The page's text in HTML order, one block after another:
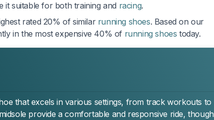
it suitable for both training and racing.
rated 20% of similar running shoes. Based on our
in the most expensive 40% of running shoes today.
that excels in various settings, from track workouts to
provide a comfortable and responsive ride, though